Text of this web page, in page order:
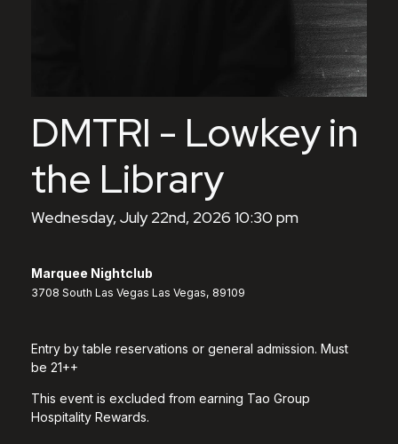
DMTRI - Lowkey in
the Library
Wednesday, July 22nd, 2026 10:30 pm
Marquee Nightclub
3708 South Las Vegas Las Vegas, 89109
Entry by table reservations or general admission. Must
be 21++
This event is excluded from earning Tao Group
Hospitality Rewards.